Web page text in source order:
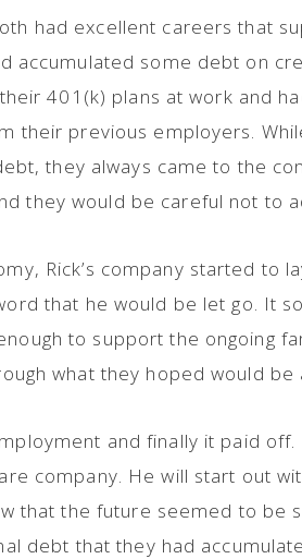
had excellent careers that
accumulated some debt on
401(k) plans at work and
their previous employers.
they always came to the
they would be careful not to
Rick’s company started to
that he would be let go. It
to support the ongoing
what they hoped would be
and finally it paid off.
company. He will start out
that the future seemed to be
debt that they had